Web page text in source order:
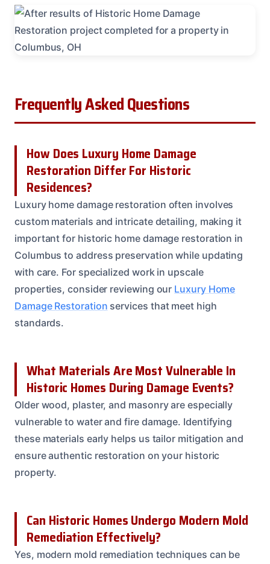
Frequently Asked Questions
How Does Luxury Home Damage
Restoration Differ For Historic
Residences?
Luxury home damage restoration often involves
custom materials and intricate detailing, making it
important for historic home damage restoration in
Columbus to address preservation while updating
with care. For specialized work in upscale
properties, consider reviewing our Luxury Home
Damage Restoration services that meet high
standards.
What Materials Are Most Vulnerable In
Historic Homes During Damage Events?
Older wood, plaster, and masonry are especially
vulnerable to water and fire damage. Identifying
these materials early helps us tailor mitigation and
ensure authentic restoration on your historic
property.
Can Historic Homes Undergo Modern Mold
Remediation Effectively?
Yes, modern mold remediation techniques can be